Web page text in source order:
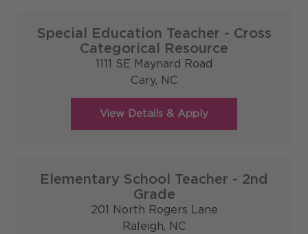
Special Education Teacher - Cross
Categorical Resource
1111 SE Maynard Road
Cary, NC
Elementary School Teacher - 2nd
Grade
201 North Rogers Lane
Raleigh, NC